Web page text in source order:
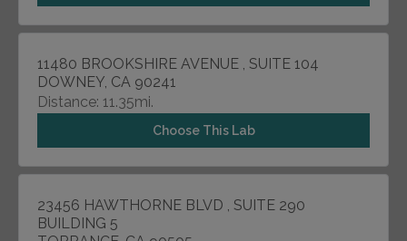
11480 BROOKSHIRE AVENUE , SUITE 104
DOWNEY, CA 90241
Distance: 11.35mi.
Choose This Lab
23456 HAWTHORNE BLVD , SUITE 290
BUILDING 5